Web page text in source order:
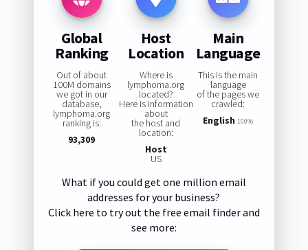
Global
Ranking
Out of about
100M domains
we got in our
database,
lymphoma.org
ranking is:
93,309
Host
Location
Where is
lymphoma.org
located?
Here is information
about
the host and
location:
Host
US
Main
Language
This is the main
language
of the pages we
crawled:
English 100%
What if you could get one million email
addresses for your business?
Click here to try out the free email finder and
see more: